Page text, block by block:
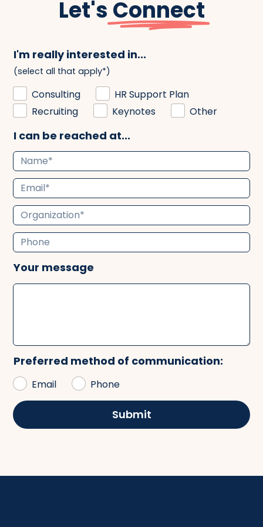
Let's Connect
I'm really interested in...
(select all that apply*)
Consulting
HR Support Plan
Recruiting
Keynotes Other
I can be reached at...
Your message
Preferred method of communication:
Email Phone
Submit